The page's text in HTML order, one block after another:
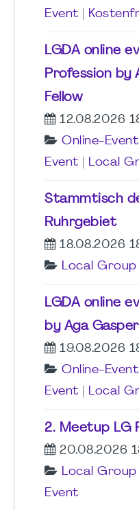
Event
LGDA online
Profession by
Fellow
12.08.2026
Online-Event
Event
Local
Stammtisch
Ruhrgebiet
18.08.2026
Local Group
LGDA online
by Aga
19.08.2026
Online-Event
Event
Local
2. Meetup LG
20.08.2026
Local Group
Event